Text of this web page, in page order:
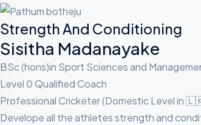
Strength And Conditioning
Sisitha Madanayake
BSc (hons)in Sport Sciences and
Level 0 Qualified Coach
Professional Cricketer (Domestic Level in
Develope all the athletes strength and